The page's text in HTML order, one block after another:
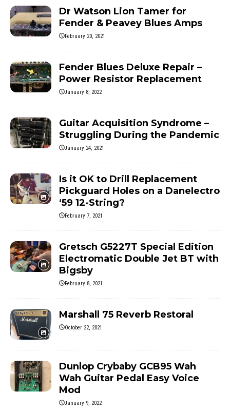
Dr Watson Lion Tamer for
Fender & Peavey Blues Amps
February 20, 2021
Fender Blues Deluxe Repair –
Power Resistor Replacement
January 8, 2022
Guitar Acquisition Syndrome –
Struggling During the Pandemic
January 24, 2021
Is it OK to Drill Replacement
Pickguard Holes on a Danelectro
‘59 12-String?
February 7, 2021
Gretsch G5227T Special Edition
Electromatic Double Jet BT with
Bigsby
February 8, 2021
Marshall 75 Reverb Restoral
October 22, 2021
Dunlop Crybaby GCB95 Wah
Wah Guitar Pedal Easy Voice
Mod
January 9, 2022